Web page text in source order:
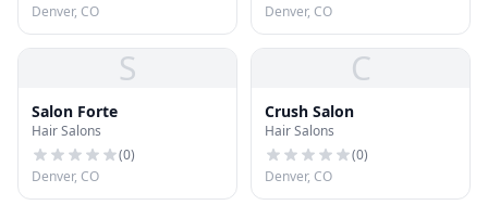
Denver, CO
Denver, CO
S
Salon Forte
Hair Salons
(0)
Denver, CO
C
Crush Salon
Hair Salons
(0)
Denver, CO